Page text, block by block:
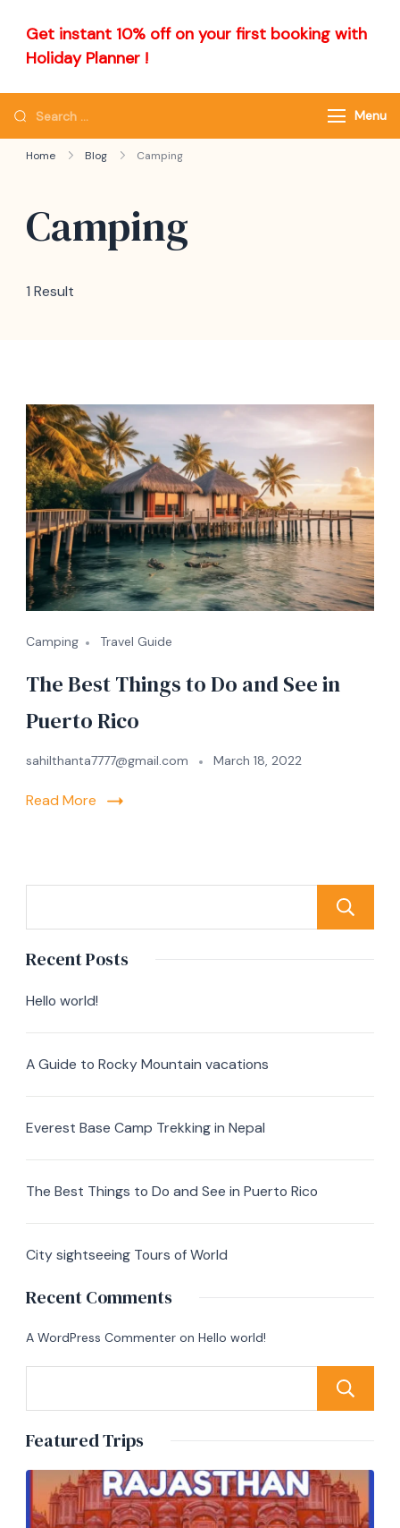
Get instant 10% off on your first booking with
Holiday Planner !
Menu
Home Blog Camping
Camping
1 Result
Camping Travel Guide
The Best Things to Do and See in
Puerto Rico
sahilthanta7777@gmail.com March 18, 2022
Read More
Recent Posts
Hello world!
A Guide to Rocky Mountain vacations
Everest Base Camp Trekking in Nepal
The Best Things to Do and See in Puerto Rico
City sightseeing Tours of World
Recent Comments
A WordPress Commenter on Hello world!
Featured Trips